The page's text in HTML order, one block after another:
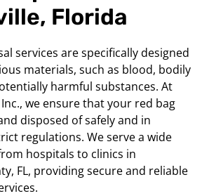
Florida
services are specifically designed
materials, such as blood, bodily
harmful substances. At
we ensure that your red bag
disposed of safely and in
regulations. We serve a wide
hospitals to clinics in
FL, providing secure and reliable